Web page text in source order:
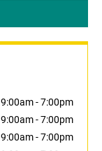
9:00am-7:00pm
9:00am-7:00pm
9:00am-7:00pm